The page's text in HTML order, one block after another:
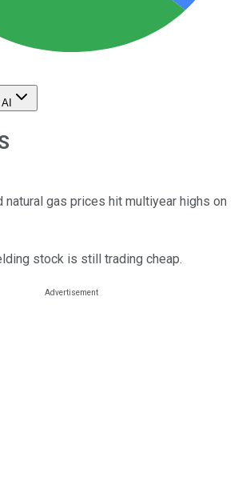
natural gas prices hit multiyear highs on
stock is still trading cheap.